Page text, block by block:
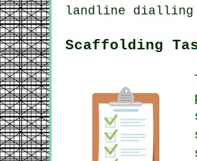
landline dialling
Scaffolding